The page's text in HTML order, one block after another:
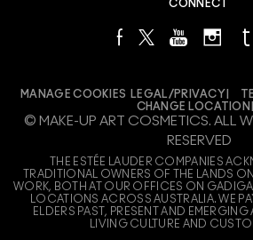
CONNECT
MANAGE COOKIES LEGAL/PRIVACY
CHANGE LOCATION
© MAKE-UP ART COSMETICS. ALL
RESERVED
THE ESTÉE LAUDER COMPANIES
TRADITIONAL OWNERS OF THE LANDS
WORK, BOTH AT OUR OFFICES ON
LOCATIONS ACROSS AUSTRALIA. WE
ELDERS PAST, PRESENT AND
LIVING CULTURE AND